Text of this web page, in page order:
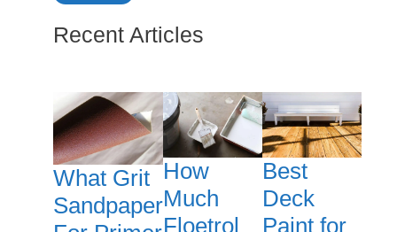
Recent Articles
What Grit
Sandpaper
How
Much
Floetrol
Best
Deck
Paint for